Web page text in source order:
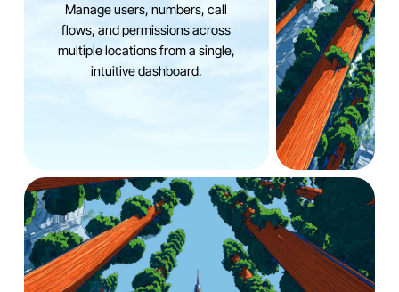
Manage users, numbers, call
flows, and permissions across
multiple locations from a single,
intuitive dashboard.